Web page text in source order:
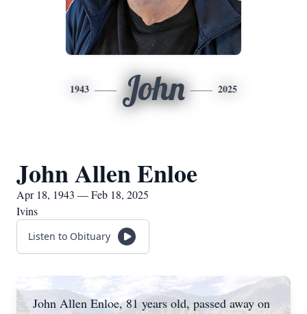
1943 John 2025
John Allen Enloe
Apr 18, 1943 — Feb 18, 2025
Ivins
Listen to Obituary
John Allen Enloe, 81 years old, passed away on